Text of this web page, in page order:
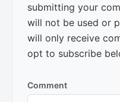
submitting your
will not be used or
will only receive
opt to subscribe
Comment